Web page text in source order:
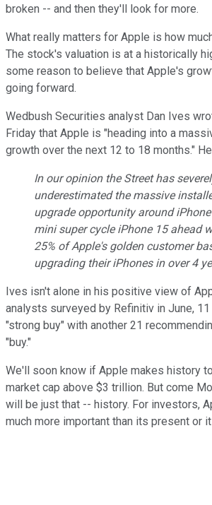
broken -- and then they'll look for more.
What really matters for Apple is how
The stock's valuation is at a historically
some reason to believe that Apple's
going forward.
Wedbush Securities analyst Dan Ives
Friday that Apple is "heading into a
growth over the next 12 to 18 months."
In our opinion the Street has
underestimated the massive
upgrade opportunity around
mini super cycle iPhone 15 ahead
25% of Apple's golden customer
upgrading their iPhones in over 4
Ives isn't alone in his positive view of
analysts surveyed by Refinitiv in June,
"strong buy" with another 21
"buy."
We'll soon know if Apple makes history
market cap above $3 trillion. But come
will be just that -- history. For investors,
much more important than its present or